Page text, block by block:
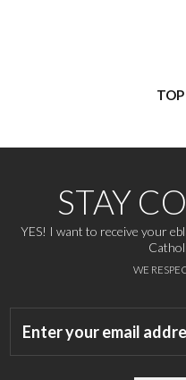
STAY
YES! I want to receive your
WE